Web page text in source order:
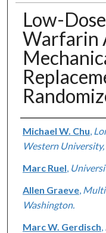
Low-
Warfarin
Authors
Michael W. Chu
Western
Marc Ruel
Allen Graeve,
Washington.
Marc W. Gerdisch